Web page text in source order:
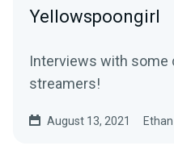
Yellowspoongirl
Interviews with some
streamers!
August 13, 2021